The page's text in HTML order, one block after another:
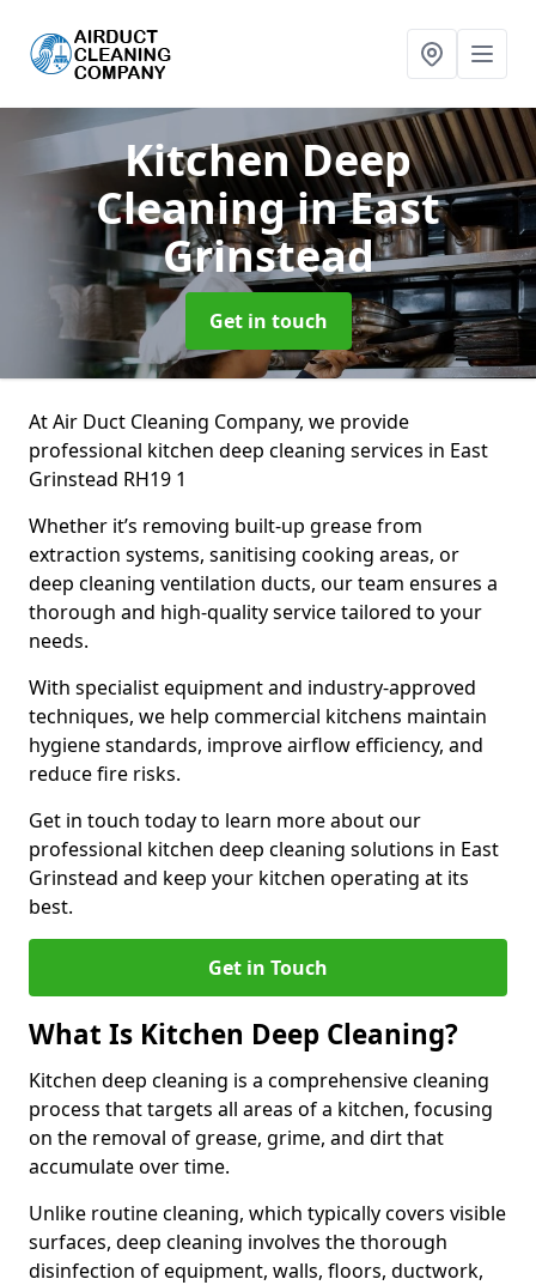
Kitchen Deep
Cleaningin East
Grinstead
Get in touch
At Air Duct Cleaning Company, we provide
professional kitchen deep cleaning services in East
Grinstead RH19 1
Whether it’s removing built-up grease from
extraction systems, sanitising cooking areas, or
deep cleaning ventilation ducts, our team ensures a
thorough and high-quality service tailored to your
needs.
With specialist equipment and industry-approved
techniques, we help commercial kitchens maintain
hygiene standards, improve airflow efficiency, and
reduce fire risks.
Get in touch today to learn more about our
professional kitchen deep cleaning solutions in East
Grinstead and keep your kitchen operating at its
best.
Get in Touch
What Is Kitchen Deep Cleaning?
Kitchen deep cleaning is a comprehensive cleaning
process that targets all areas of a kitchen, focusing
on the removal of grease, grime, and dirt that
accumulate over time.
Unlike routine cleaning, which typically covers visible
surfaces, deep cleaning involves the thorough
disinfection of equipment, walls, floors, ductwork,